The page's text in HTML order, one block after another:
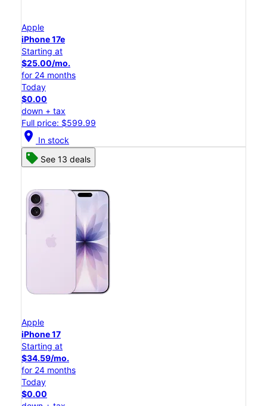
Apple
iPhone 17e
Starting at
$25.00/mo.
for 24 months
Today
$0.00
down + tax
Full price: $599.99
location_on In stock
See 13 deals
Apple
iPhone 17
Starting at
$34.59/mo.
for 24 months
Today
$0.00